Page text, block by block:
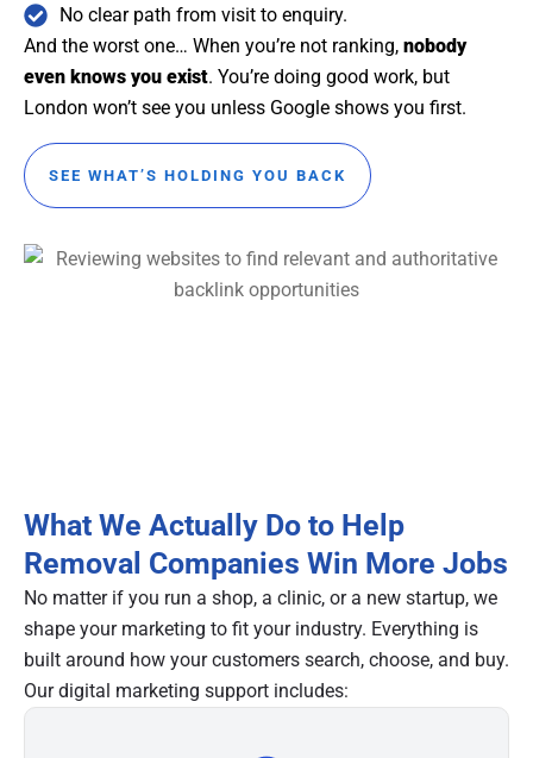
No clear path from visit to enquiry.
And the worst one… When you’re not ranking, nobody
even knows you exist. You’re doing good work, but
London won’t see you unless Google shows you first.
SEE WHAT’S HOLDING YOU BACK
What We Actually Do to Help
Removal Companies Win More Jobs
No matter if you run a shop, a clinic, or a new startup, we
shape your marketing to fit your industry. Everything is
built around how your customers search, choose, and buy.
Our digital marketing support includes: